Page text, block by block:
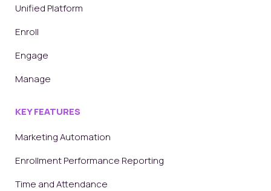
Unified Platform
Enroll
Engage
Manage
KEY FEATURES
Marketing Automation
Enrollment Performance Reporting
Time and Attendance